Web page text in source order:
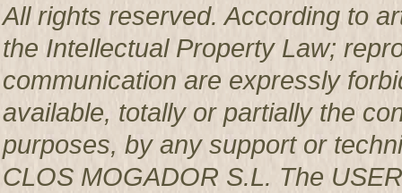
All rights reserved. According to
the Intellectual Property Law;
communication are expressly
available, totally or partially the
purposes, by any support or
CLOS MOGADOR S.L. The